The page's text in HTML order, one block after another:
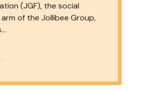
(JGF), the social
of the Jollibee Group,